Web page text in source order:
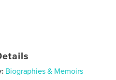
Biographies & Memoirs